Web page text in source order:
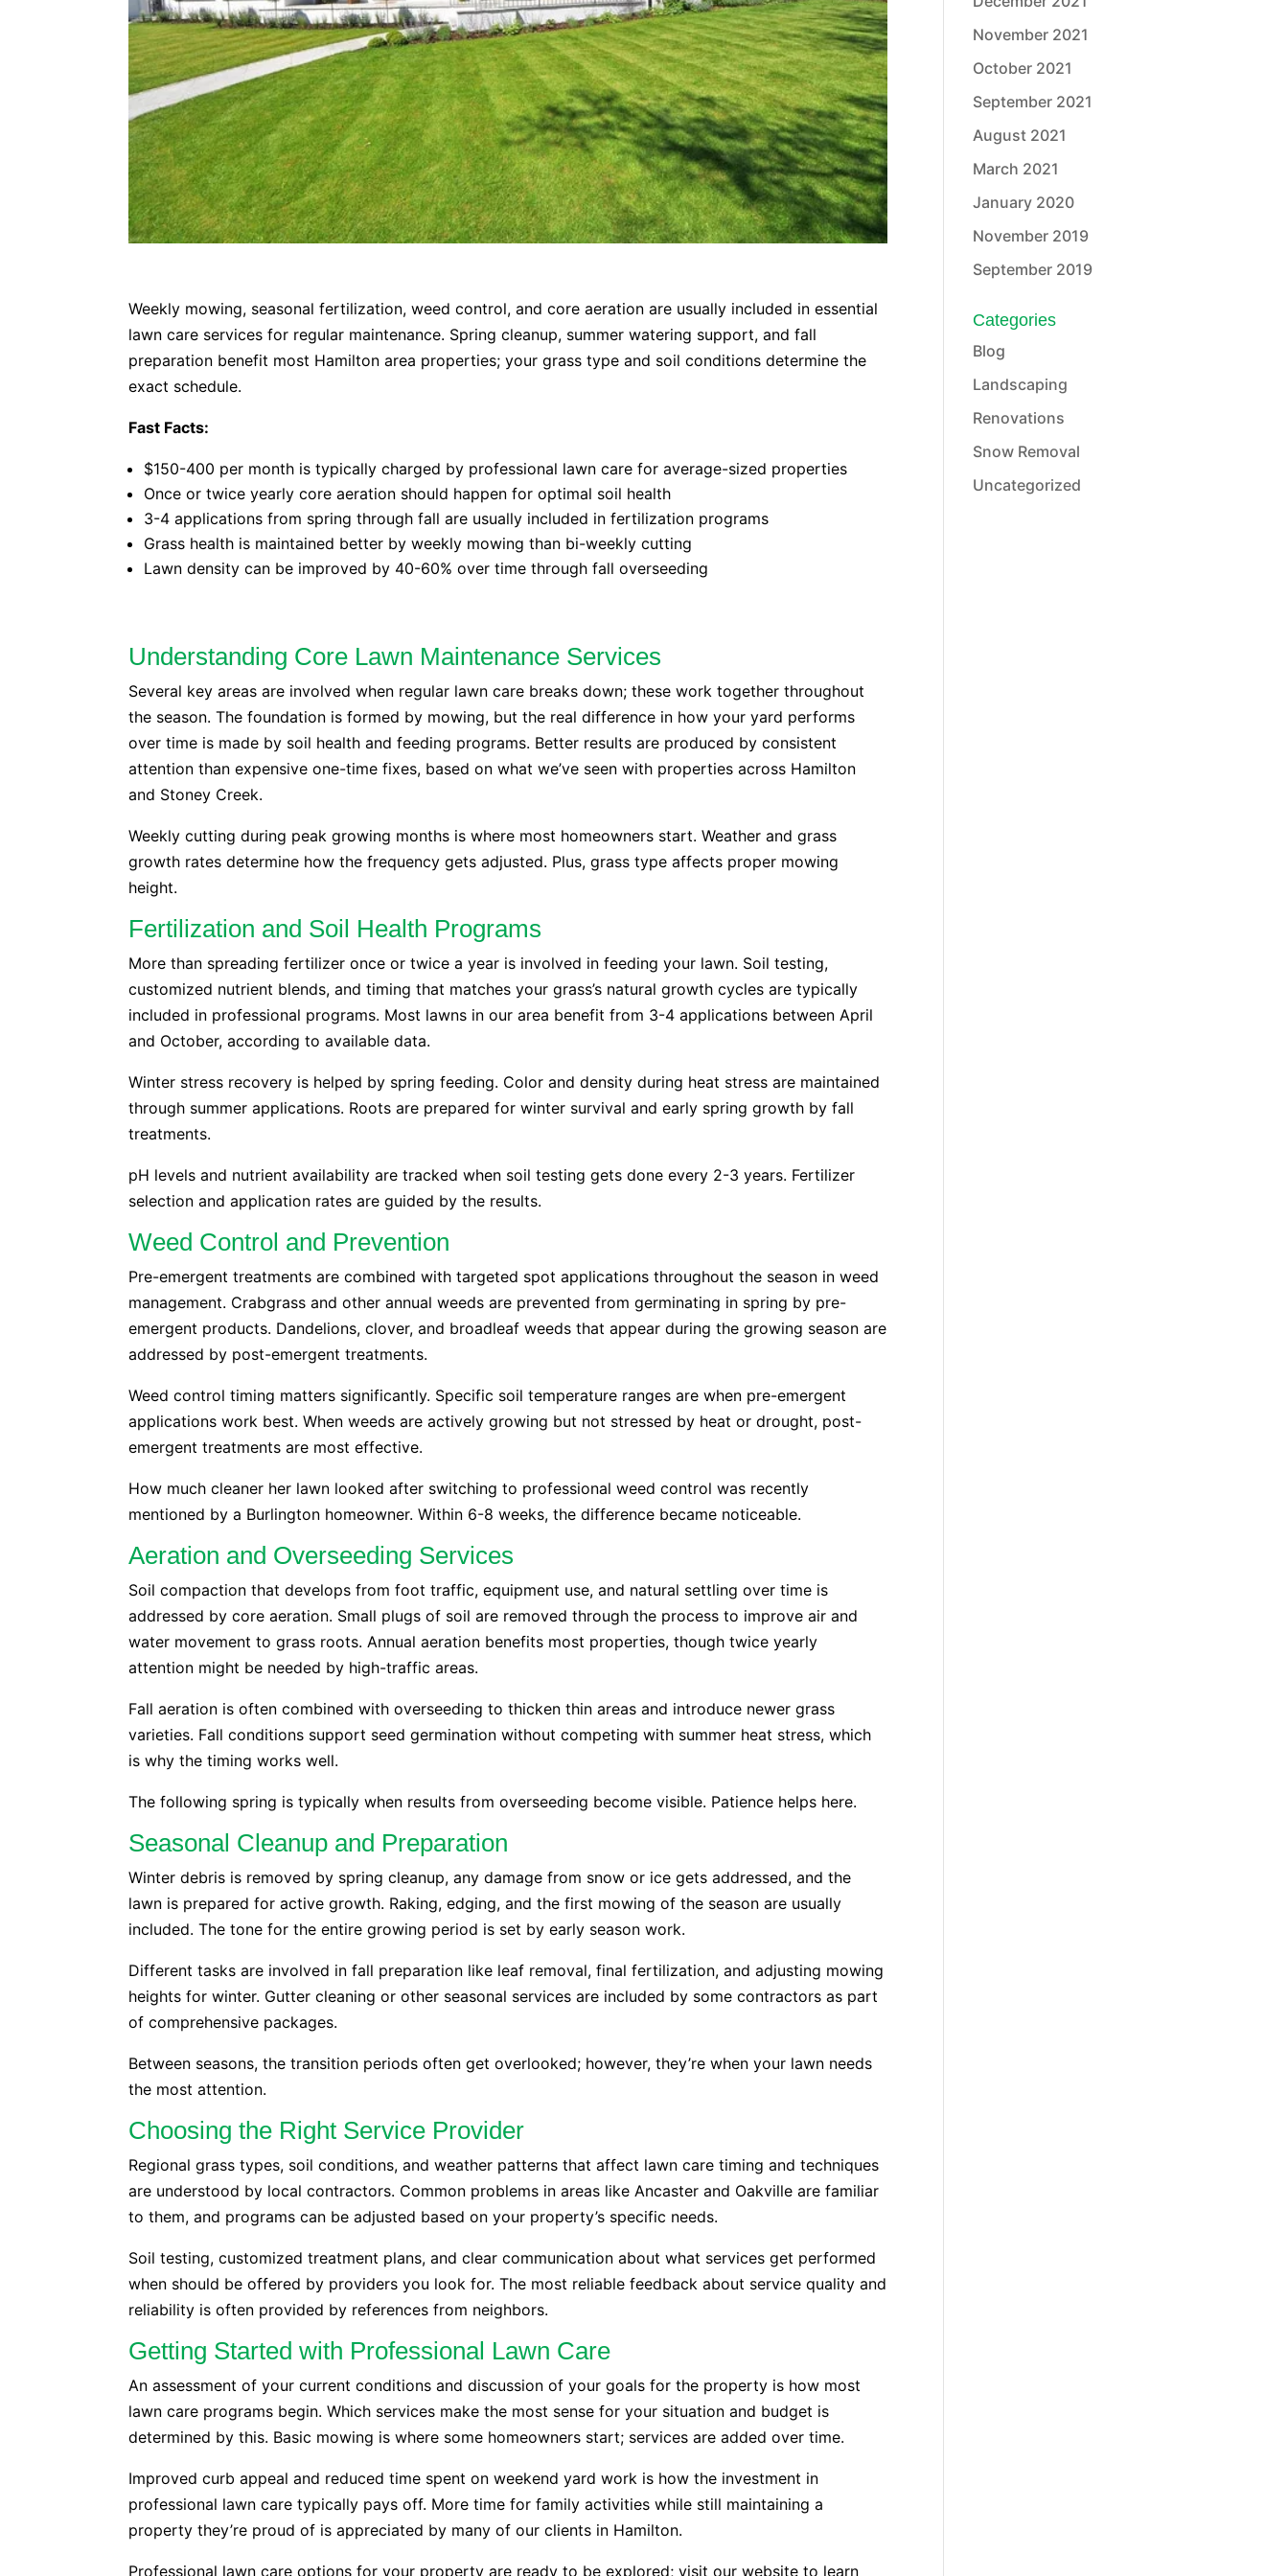
Weekly mowing, seasonal fertilization, weed control, and core aeration are usually included in essential
lawn care services for regular maintenance. Spring cleanup, summer watering support, and fall
preparation benefit most Hamilton area properties; your grass type and soil conditions determine the
exact schedule.
Fast Facts:
$150-400 per month is typically charged by professional lawn care for average-sized properties
Once or twice yearly core aeration should happen for optimal soil health
3-4 applications from spring through fall are usually included in fertilization programs
Grass health is maintained better by weekly mowing than bi-weekly cutting
Lawn density can be improved by 40-60% over time through fall overseeding
Understanding Core Lawn Maintenance Services
Several key areas are involved when regular lawn care breaks down; these work together throughout
the season. The foundation is formed by mowing, but the real difference in how your yard performs
over time is made by soil health and feeding programs. Better results are produced by consistent
attention than expensive one-time fixes, based on what we’ve seen with properties across Hamilton
and Stoney Creek.
Weekly cutting during peak growing months is where most homeowners start. Weather and grass
growth rates determine how the frequency gets adjusted. Plus, grass type affects proper mowing
height.
Fertilization and Soil Health Programs
More than spreading fertilizer once or twice a year is involved in feeding your lawn. Soil testing,
customized nutrient blends, and timing that matches your grass’s natural growth cycles are typically
included in professional programs. Most lawns in our area benefit from 3-4 applications between April
and October, according to available data.
Winter stress recovery is helped by spring feeding. Color and density during heat stress are maintained
through summer applications. Roots are prepared for winter survival and early spring growth by fall
treatments.
pH levels and nutrient availability are tracked when soil testing gets done every 2-3 years. Fertilizer
selection and application rates are guided by the results.
Weed Control and Prevention
Pre-emergent treatments are combined with targeted spot applications throughout the season in weed
management. Crabgrass and other annual weeds are prevented from germinating in spring by pre-
emergent products. Dandelions, clover, and broadleaf weeds that appear during the growing season are
addressed by post-emergent treatments.
Weed control timing matters significantly. Specific soil temperature ranges are when pre-emergent
applications work best. When weeds are actively growing but not stressed by heat or drought, post-
emergent treatments are most effective.
How much cleaner her lawn looked after switching to professional weed control was recently
mentioned by a Burlington homeowner. Within 6-8 weeks, the difference became noticeable.
Aeration and Overseeding Services
Soil compaction that develops from foot traffic, equipment use, and natural settling over time is
addressed by core aeration. Small plugs of soil are removed through the process to improve air and
water movement to grass roots. Annual aeration benefits most properties, though twice yearly
attention might be needed by high-traffic areas.
Fall aeration is often combined with overseeding to thicken thin areas and introduce newer grass
varieties. Fall conditions support seed germination without competing with summer heat stress, which
is why the timing works well.
The following spring is typically when results from overseeding become visible. Patience helps here.
Seasonal Cleanup and Preparation
Winter debris is removed by spring cleanup, any damage from snow or ice gets addressed, and the
lawn is prepared for active growth. Raking, edging, and the first mowing of the season are usually
included. The tone for the entire growing period is set by early season work.
Different tasks are involved in fall preparation like leaf removal, final fertilization, and adjusting mowing
heights for winter. Gutter cleaning or other seasonal services are included by some contractors as part
of comprehensive packages.
Between seasons, the transition periods often get overlooked; however, they’re when your lawn needs
the most attention.
Choosing the Right Service Provider
Regional grass types, soil conditions, and weather patterns that affect lawn care timing and techniques
are understood by local contractors. Common problems in areas like Ancaster and Oakville are familiar
to them, and programs can be adjusted based on your property’s specific needs.
Soil testing, customized treatment plans, and clear communication about what services get performed
when should be offered by providers you look for. The most reliable feedback about service quality and
reliability is often provided by references from neighbors.
Getting Started with Professional Lawn Care
An assessment of your current conditions and discussion of your goals for the property is how most
lawn care programs begin. Which services make the most sense for your situation and budget is
determined by this. Basic mowing is where some homeowners start; services are added over time.
Improved curb appeal and reduced time spent on weekend yard work is how the investment in
professional lawn care typically pays off. More time for family activities while still maintaining a
property they’re proud of is appreciated by many of our clients in Hamilton.
Professional lawn care options for your property are ready to be explored; visit our website to learn
November 2021
October 2021
September 2021
August 2021
March 2021
January 2020
November 2019
September 2019
Categories
Blog
Landscaping
Renovations
Snow Removal
Uncategorized